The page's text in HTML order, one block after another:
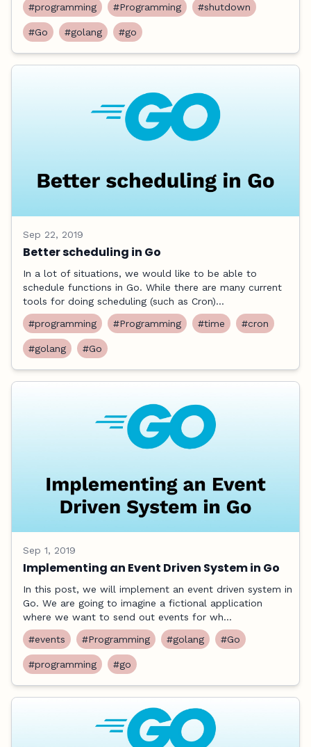
#programming
#Programming #shutdown
#Go #golang #go
Sep 22, 2019
Better scheduling in Go
In a lot of situations, we would like to be able to
schedule functions in Go. While there are many current
tools for doing scheduling (such as Cron)...
#programming
#Programming #time #cron
#golang #Go
Sep 1, 2019
Implementing an Event Driven System in Go
In this post, we will implement an event driven system in
Go. We are going to imagine a fictional application
where we want to send out events for wh...
#events
#Programming #golang #Go
#programming #go